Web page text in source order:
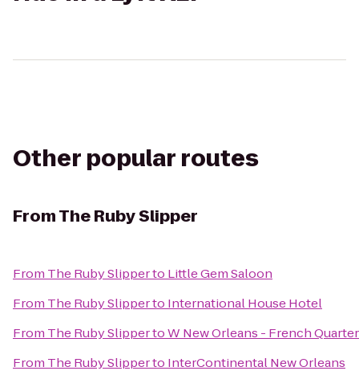
Other popular routes
FromThe Ruby Slipper
From The Ruby Slipperto Little Gem Saloon
From The Ruby Slipperto International House Hotel
From The Ruby SlippertoW New Orleans - French Quarter
From The Ruby Slipperto InterContinental New Orleans